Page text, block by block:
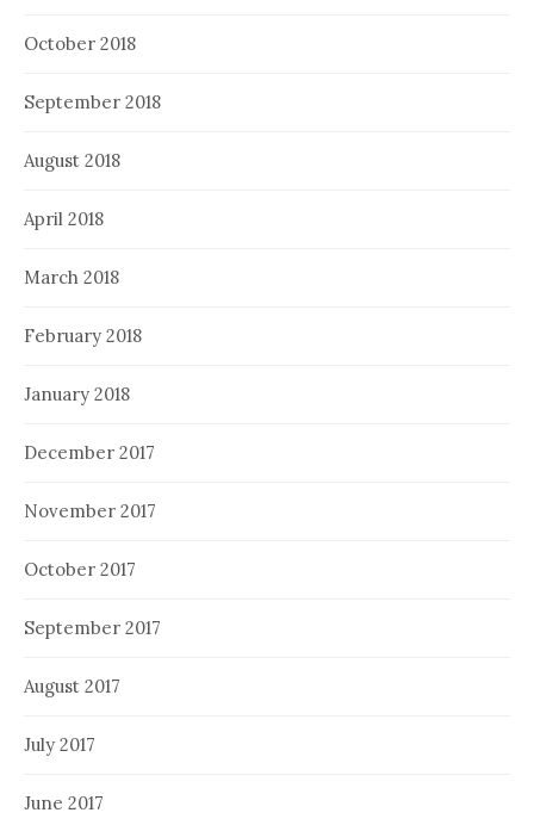
October 2018
September 2018
August 2018
April 2018
March 2018
February 2018
January 2018
December 2017
November 2017
October 2017
September 2017
August 2017
July 2017
June 2017